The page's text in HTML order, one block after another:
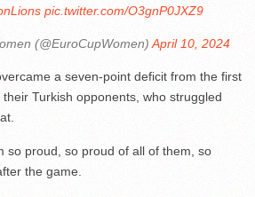
pic.twitter.com/O3gnP0JXZ9
(@EuroCupWomen)April 10, 2024
a seven-point deficit from the first
Turkish opponents, who struggled
so proud, so proud of all of them, so
the game.